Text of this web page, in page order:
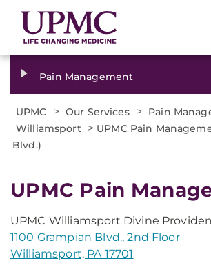
Pain Management
UPMC > Our Services > Pain
Williamsport > UPMC Pain
Blvd.)
UPMC Pain
UPMC Williamsport Divine
1100 Grampian Blvd., 2nd Floor
Williamsport, PA 17701